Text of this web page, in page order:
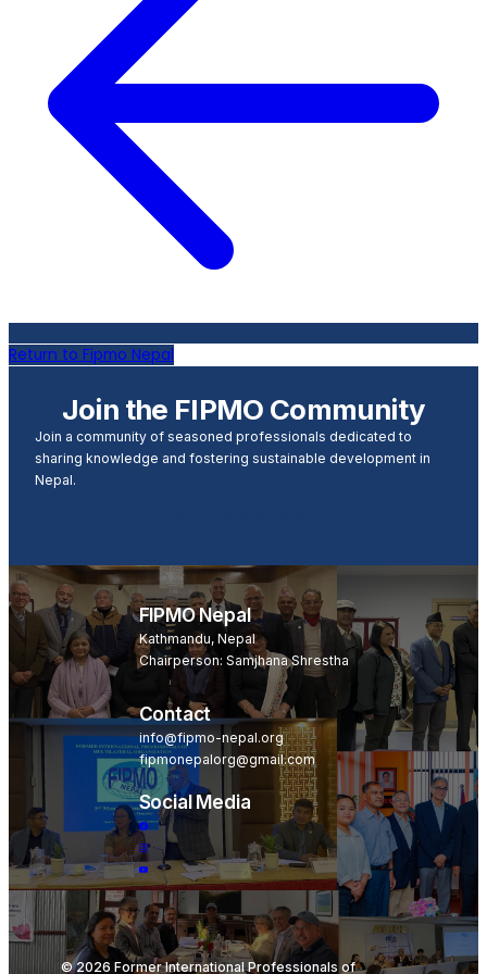
Return to Fipmo Nepal
Join the FIPMO Community
Join a community of seasoned professionals dedicated to
sharing knowledge and fostering sustainable development in
Nepal.
FIPMO Nepal
Kathmandu, Nepal
Chairperson: Samjhana Shrestha
Contact
info@fipmo-nepal.org
fipmonepalorg@gmail.com
Social Media
© 2026 Former International Professionals of